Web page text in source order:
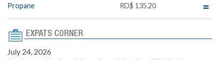
Propane
RD$ 135.20
EXPATS CORNER
July 24, 2026